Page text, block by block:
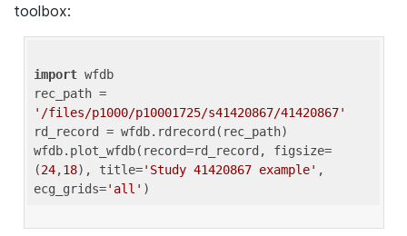
toolbox:
import wfdb
'/files/p1000/p10001725/s41420867/41420867'
rd_record = wfdb.rdrecord(rec_path)
wfdb.plot_wfdb(record=rd_record, figsize=
(24,18), title='Study 41420867 example' ,
ecg_grids='all'